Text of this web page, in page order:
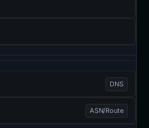
DNS
ASN/Route